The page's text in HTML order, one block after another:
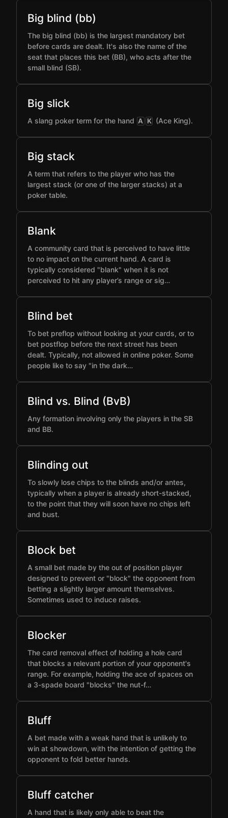
Big blind (bb)
The big blind (bb) is the largest mandatory bet
before cards are dealt. It's also the name of the
seat that places this bet (BB), who acts after the
small blind (SB).
Big slick
A slang poker term for the hand A K (Ace King).
Big stack
A term that refers to the player who has the
largest stack (or one of the larger stacks) at a
poker table.
Blank
A community card that is perceived to have little
to no impact on the current hand. A card is
typically considered "blank" when it is not
perceived to hit any player’s range or sig…
Blind bet
To bet preflop without looking at your cards, or to
bet postflop before the next street has been
dealt. Typically, not allowed in online poker. Some
people like to say "in the dark…
Blind vs. Blind (BvB)
Any formation involving only the players in the SB
and BB.
Blinding out
To slowly lose chips to the blinds and/or antes,
typically when a player is already short-stacked,
to the point that they will soon have no chips left
and bust.
Block bet
A small bet made by the out of position player
designed to prevent or "block" the opponent from
betting a slightly larger amount themselves.
Sometimes used to induce raises.
Blocker
The card removal effect of holding a hole card
that blocks a relevant portion of your opponent's
range. For example, holding the ace of spaces on
a 3-spade board "blocks" the nut-f…
Bluff
A bet made with a weak hand that is unlikely to
win at showdown, with the intention of getting the
opponent to fold better hands.
Bluff catcher
A hand that is likely only able to beat the